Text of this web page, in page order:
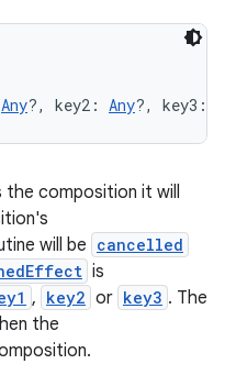
Any?, key2: Any?, key3:
the composition it will
will be cancelled
is
, key2 or key3 . The
the